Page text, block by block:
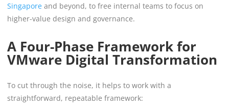
Singapore and beyond, to free internal teams to focus on
higher-value design and governance.
A Four-Phase Framework for
VMware Digital Transformation
To cut through the noise, it helps to work with a
straightforward, repeatable framework: